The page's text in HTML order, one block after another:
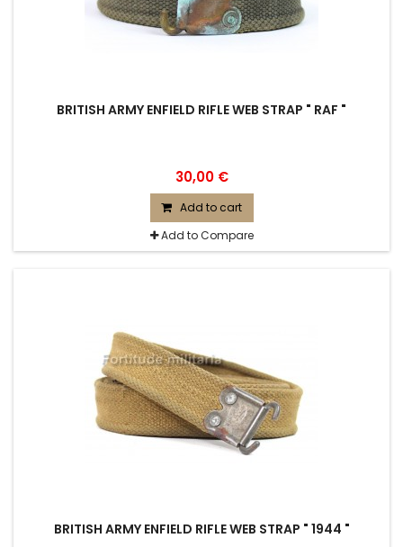
BRITISH ARMY ENFIELD RIFLE WEB STRAP " RAF "
30,00 €
Add to cart
Add to Compare
BRITISH ARMY ENFIELD RIFLE WEB STRAP " 1944 "